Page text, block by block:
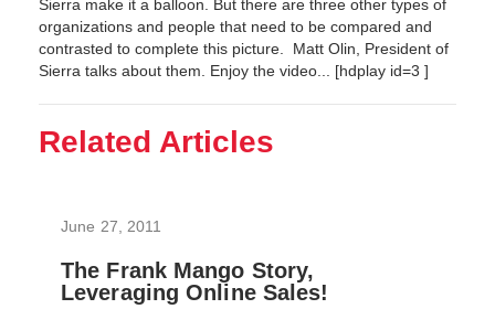
Sierra make it a balloon. But there are three other types of
organizations and people that need to be compared and
contrasted to complete this picture. Matt Olin, President of
Sierra talks about them. Enjoy the video... [hdplay id=3 ]
Related Articles
June 27, 2011
The Frank Mango Story,
Leveraging Online Sales!